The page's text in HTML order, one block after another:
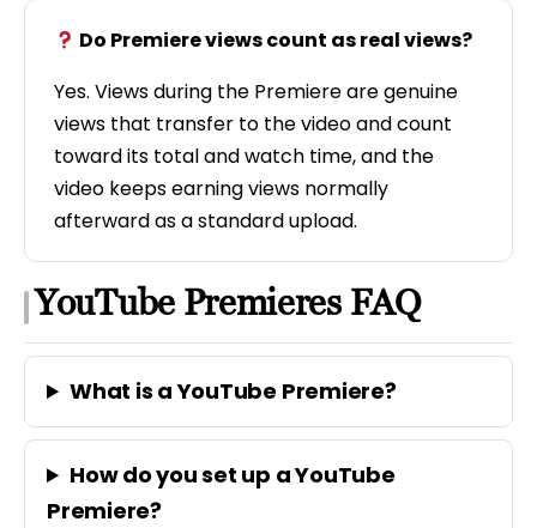
Do Premiere views count as real views?
Yes. Views during the Premiere are genuine
views that transfer to the video and count
toward its total and watch time, and the
video keeps earning views normally
afterward as a standard upload.
YouTube Premieres FAQ
What is a YouTube Premiere?
How do you set up a YouTube
Premiere?